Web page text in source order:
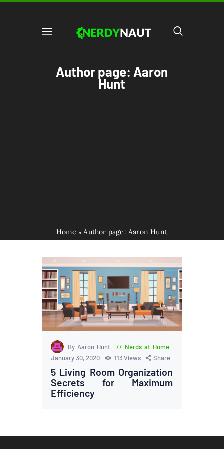
Author page: Aaron
Hunt
Home Author page: Aaron Hunt
By Aaron Hunt
Nerds at Home
January 30, 2020
113Views Share
5 Living Room Organization
Secrets for Maximum
Efficiency